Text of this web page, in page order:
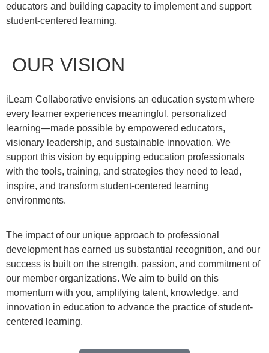
educators and building capacity to implement and support
student-centered learning.
OUR VISION
iLearn Collaborative envisions an education system where
every learner experiences meaningful, personalized
learning—made possible by empowered educators,
visionary leadership, and sustainable innovation. We
support this vision by equipping education professionals
with the tools, training, and strategies they need to lead,
inspire, and transform student-centered learning
environments.
The impact of our unique approach to professional
development has earned us substantial recognition, and our
success is built on the strength, passion, and commitment of
our member organizations. We aim to build on this
momentum with you, amplifying talent, knowledge, and
innovation in education to advance the practice of student-
centered learning.